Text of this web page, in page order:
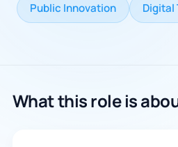
Take the Zen Test®
🇬🇧
Public Innovation Digital
What this role is